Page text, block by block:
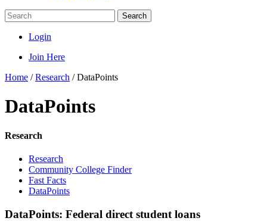
Search
Login
Join Here
Home /Research /DataPoints
DataPoints
Research
Research
Community College Finder
Fast Facts
DataPoints
DataPoints: Federal direct student loans